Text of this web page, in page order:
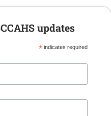
updates
* indicates required